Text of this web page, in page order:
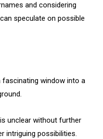
and considering
speculate on possible
fascinating window into a
unclear without further
intriguing possibilities.